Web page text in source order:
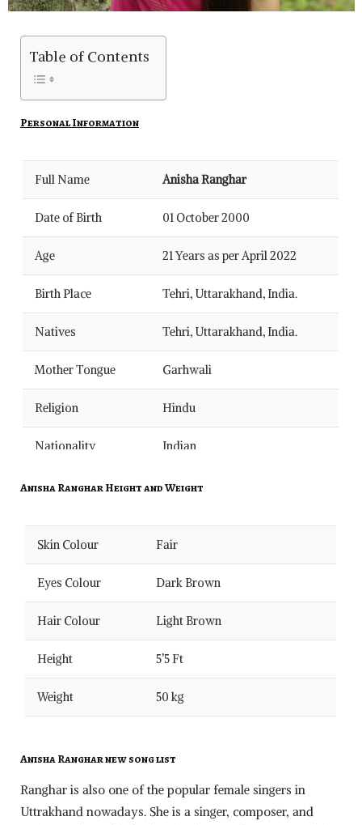
Table of Contents
Personal Information
Full Name Anisha Ranghar
Date of Birth 01 October 2000
Age 21 Years as per April 2022
Birth Place Tehri, Uttarakhand, India.
Natives Tehri, Uttarakhand, India.
Mother Tongue Garhwali
Religion Hindu
Nationality Indian
Occupations Singing
School –
Qualification Pursuing Post Graduation
Marital Status Unmarried
Anisha Ranghar Height and Weight
Skin Colour Fair
Eyes Colour Dark Brown
Hair Colour Light Brown
Height 5’5 Ft
Weight 50 kg
Anisha Ranghar new song list
Ranghar is also one of the popular female singers in
Uttrakhand nowadays. She is a singer, composer, and